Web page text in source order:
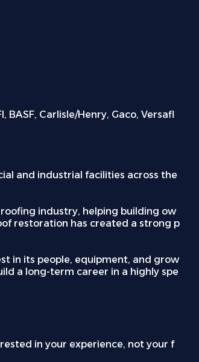
Carlisle/Henry, Gaco, Versafl
and industrial facilities across the
industry, helping building ow
restoration has created a strong p
in its people, equipment, and grow
a long-term career in a highly spe
in your experience, not your f